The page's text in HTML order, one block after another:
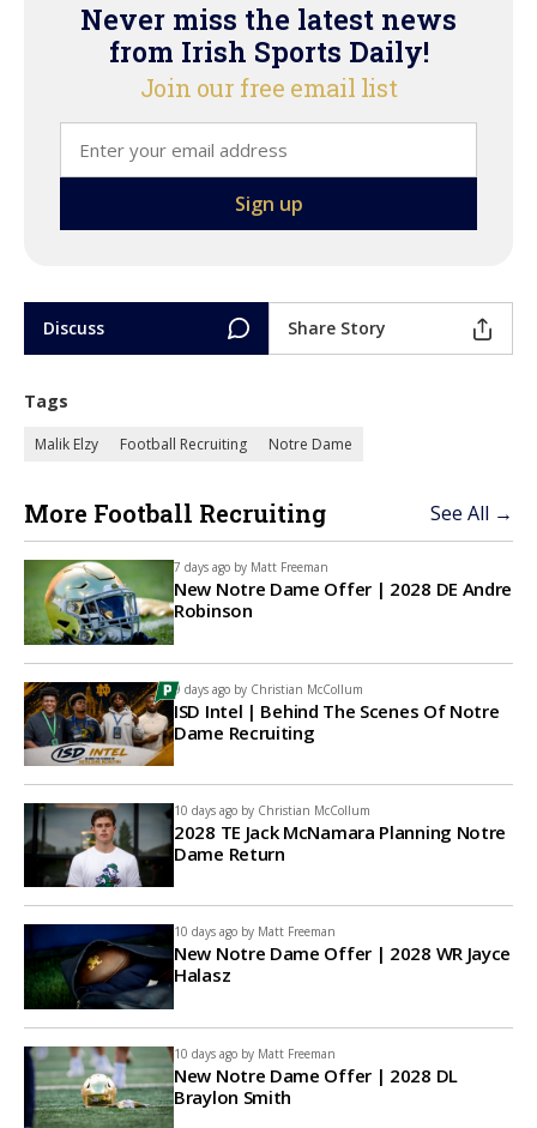
Never miss the latest news
from Irish Sports Daily!
Join our free email list
Discuss Share Story
Tags
Malik Elzy Football Recruiting Notre Dame
More Football Recruiting See All →
7 days ago by Matt Freeman
New Notre Dame Offer | 2028 DE Andre
Robinson
9 days ago by Christian McCollum
ISD Intel | Behind The Scenes Of Notre
Dame Recruiting
10 days ago by Christian McCollum
2028 TE Jack McNamara Planning Notre
Dame Return
10 days ago by Matt Freeman
New Notre Dame Offer | 2028 WR Jayce
Halasz
10 days ago by Matt Freeman
New Notre Dame Offer | 2028 DL
Braylon Smith